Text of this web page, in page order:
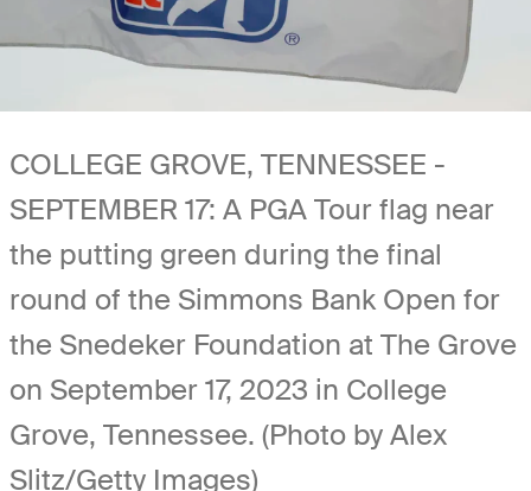
COLLEGE GROVE, TENNESSEE -
SEPTEMBER 17: A PGA Tour flag near
the putting green during the final
round of the Simmons Bank Open for
the Snedeker Foundation at The Grove
on September 17, 2023 in College
Grove, Tennessee. (Photo by Alex
Slitz/Getty Images)